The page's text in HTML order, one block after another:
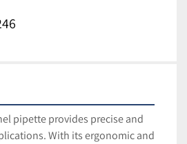
pipette provides precise and
With its ergonomic and